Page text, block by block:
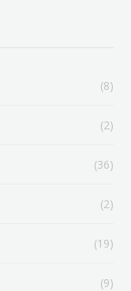
(8)
(2)
(36)
(2)
(19)
(9)